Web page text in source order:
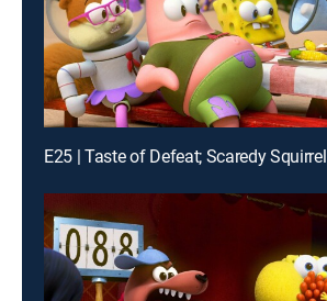
E25 | Taste of Defeat; Scaredy Squirrel